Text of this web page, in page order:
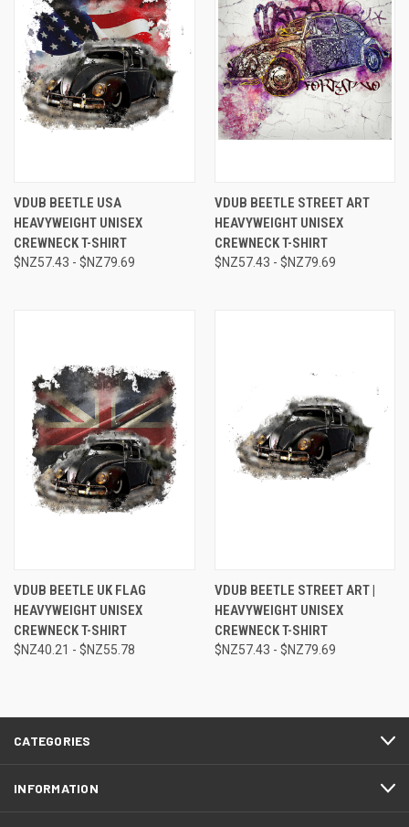
VDUB BEETLE USA
HEAVYWEIGHT UNISEX
CREWNECK T-SHIRT
$NZ57.43 - $NZ79.69
VDUB BEETLE STREET ART
HEAVYWEIGHT UNISEX
CREWNECK T-SHIRT
$NZ57.43 - $NZ79.69
VDUB BEETLE UK FLAG
HEAVYWEIGHT UNISEX
CREWNECK T-SHIRT
$NZ40.21 - $NZ55.78
VDUB BEETLE STREET ART |
HEAVYWEIGHT UNISEX
CREWNECK T-SHIRT
$NZ57.43 - $NZ79.69
CATEGORIES
INFORMATION